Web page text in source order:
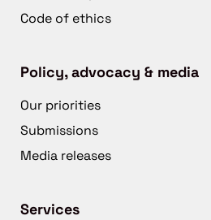
Code of ethics
Policy, advocacy & media
Our priorities
Submissions
Media releases
Services